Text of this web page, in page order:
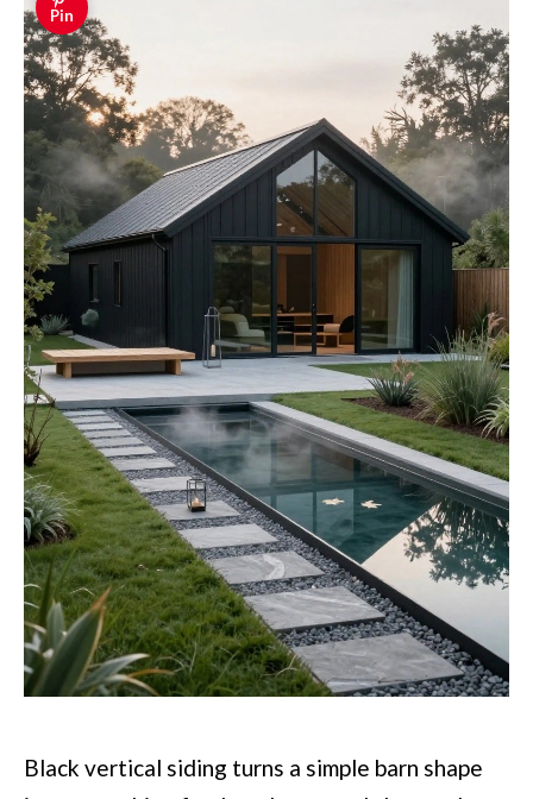
Pin
Black vertical siding turns a simple barn shape